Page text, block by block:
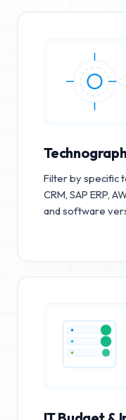
Filter by specific
CRM, SAP ERP,
and software